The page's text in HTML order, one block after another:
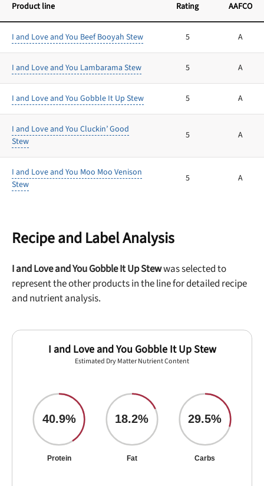
Product line Rating AAFCO
I and Love and You Beef Booyah Stew 5 A
I and Love and You Lambarama Stew 5 A
I and Love and You Gobble It Up Stew 5 A
I and Love and You Cluckin’ Good
Stew
5 A
I and Love and You Moo Moo Venison
Stew
5 A
Recipe and Label Analysis
I and Love and You Gobble It Up Stewwas selected to
represent the other products in the line for detailed recipe
and nutrient analysis.
I and Love and You Gobble It Up Stew
Estimated Dry Matter Nutrient Content
40.9%
Protein
18.2%
Fat
29.5%
Carbs